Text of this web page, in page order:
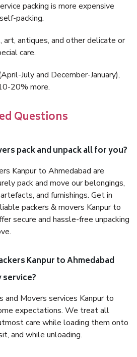
packing is more expensive
packing.
art, antiques, and other delicate or
care.
July and December-January),
20% more.
Questions
pack and unpack all for you?
Kanpur to Ahmedabad are
pack and move our belongings,
and furnishings. Get in
packers & movers Kanpur to
secure and hassle-free unpacking
Kanpur to Ahmedabad
and Movers services Kanpur to
expectations. We treat all
care while loading them onto
and while unloading.